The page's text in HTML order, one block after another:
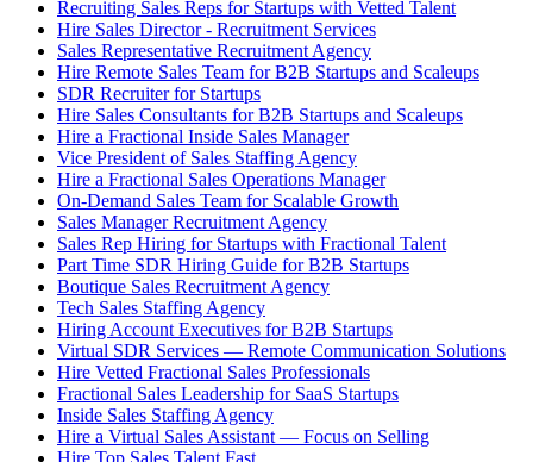
Recruiting Sales Reps for Startups with Vetted Talent
Hire Sales Director - Recruitment Services
Sales Representative Recruitment Agency
Hire Remote Sales Team for B2B Startups and Scaleups
SDR Recruiter for Startups
Hire Sales Consultants for B2B Startups and Scaleups
Hire a Fractional Inside Sales Manager
Vice President of Sales Staffing Agency
Hire a Fractional Sales Operations Manager
On-Demand Sales Team for Scalable Growth
Sales Manager Recruitment Agency
Sales Rep Hiring for Startups with Fractional Talent
Part Time SDR Hiring Guide for B2B Startups
Boutique Sales Recruitment Agency
Tech Sales Staffing Agency
Hiring Account Executives for B2B Startups
Virtual SDR Services — Remote Communication Solutions
Hire Vetted Fractional Sales Professionals
Fractional Sales Leadership for SaaS Startups
Inside Sales Staffing Agency
Hire a Virtual Sales Assistant — Focus on Selling
Hire Top Sales Talent Fast